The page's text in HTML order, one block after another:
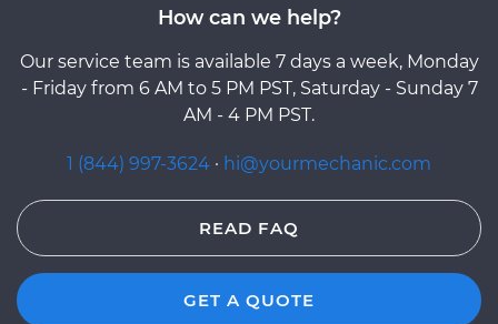
How can we help?
Our service team is available 7 days a week, Monday
- Friday from 6 AM to 5 PM PST, Saturday - Sunday 7
AM - 4 PM PST.
1 (844) 997-3624 · hi@yourmechanic.com
READ FAQ
GET A QUOTE